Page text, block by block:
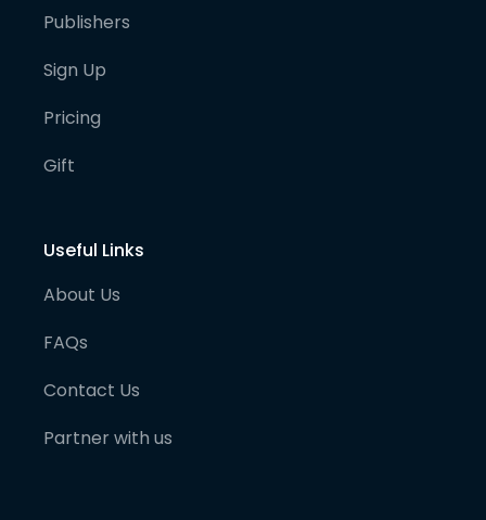
Publishers
Sign Up
Pricing
Gift
Useful Links
About Us
FAQs
Contact Us
Partner with us